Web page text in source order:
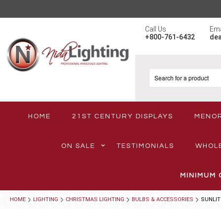
Call Us
+800-761-6432
HOME 21ST CENTURY DISPLAYS
ON SALE TESTIMONIALS
MINIMUM
HOME LIGHTING CHRISTMAS LIGHTING BULBS & ACCESSORIES